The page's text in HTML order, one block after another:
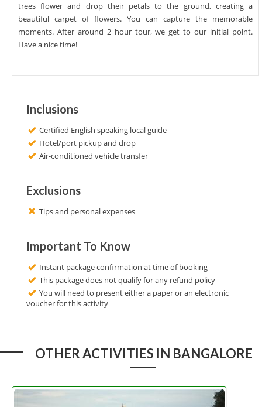
trees flower and drop their petals to the ground, creating a
beautiful carpet of flowers. You can capture the memorable
moments. After around 2 hour tour, we get to our initial point.
Have a nice time!
Inclusions
Certified English speaking local guide
Hotel/port pickup and drop
Air-conditioned vehicle transfer
Exclusions
Tips and personal expenses
Important To Know
Instant package confirmation at time of booking
This package does not qualify for any refund policy
You will need to present either a paper or an electronic
voucher for this activity
OTHER ACTIVITIES IN BANGALORE